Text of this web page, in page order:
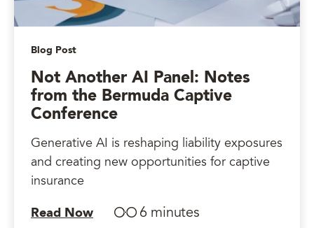
Blog Post
Not Another AI Panel: Notes
from the Bermuda Captive
Conference
Generative AI is reshaping liability exposures
and creating new opportunities for captive
insurance
Read Now 6 minutes